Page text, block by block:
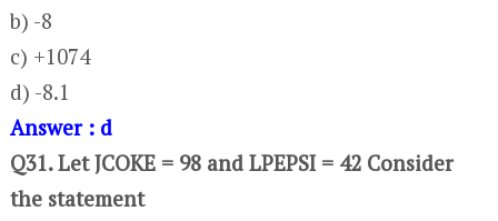
b) -8
c) +1074
d) -8.1
Answer : d
Q31. Let JCOKE = 98 and LPEPSI = 42 Consider
the statement